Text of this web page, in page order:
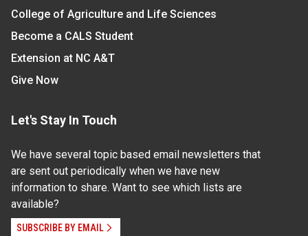
College of Agriculture and Life Sciences
Become a CALS Student
Extension at NC A&T
Give Now
Let's Stay In Touch
We have several topic based email newsletters that
are sent out periodically when we have new
information to share. Want to see which lists are
available?
SUBSCRIBE BY EMAIL